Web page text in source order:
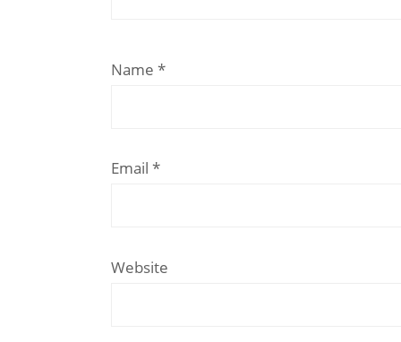
Name *
Email *
Website